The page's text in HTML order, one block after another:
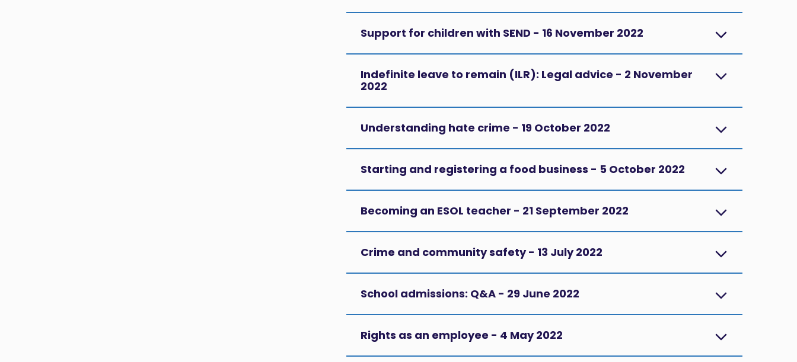
Support for children with SEND - 16 November 2022
Indefinite leave to remain (ILR): Legal advice - 2 November
2022
Understanding hate crime - 19 October 2022
Starting and registering a food business - 5 October 2022
Becoming an ESOL teacher - 21 September 2022
Crime and community safety - 13 July 2022
School admissions: Q&A - 29 June 2022
Rights as an employee - 4 May 2022